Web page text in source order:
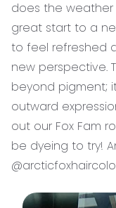
does the weather
great start to a
to feel refreshed
new perspective.
beyond pigment;
outward
out our Fox Fam
be dyeing to try!